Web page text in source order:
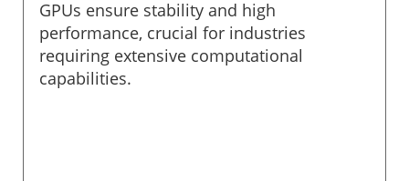
GPUs ensure stability and high
performance, crucial for industries
requiring extensive computational
capabilities.